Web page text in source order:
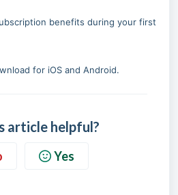
benefits during your first
for iOS and Android.
article helpful?
Yes